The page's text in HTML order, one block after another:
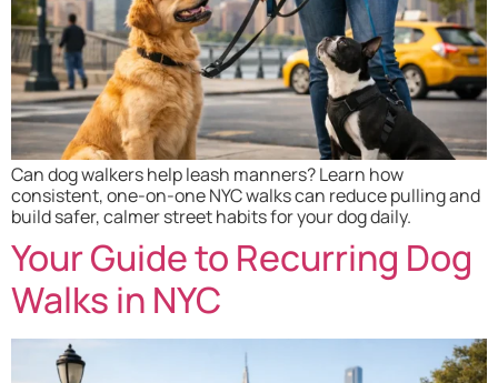
Can dog walkers help leash manners? Learn how
consistent, one-on-one NYC walks can reduce pulling and
build safer, calmer street habits for your dog daily.
Your Guide to Recurring Dog
Walks in NYC